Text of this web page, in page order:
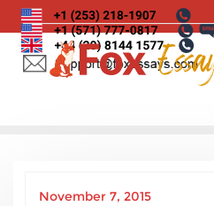
Skip
to
content
November 7, 2015